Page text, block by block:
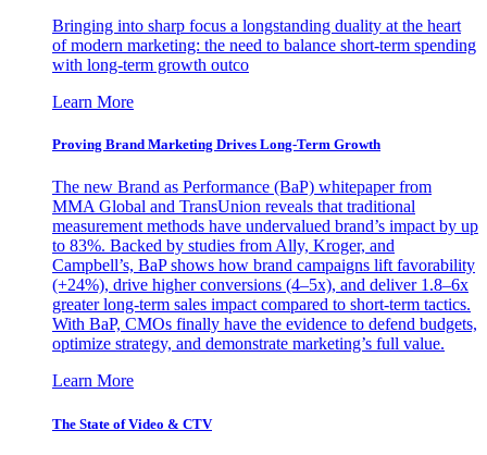
Bringing into sharp focus a longstanding duality at the heart
of modern marketing: the need to balance short-term spending
with long-term growth outco
Learn More
Proving Brand Marketing Drives Long-Term Growth
The new Brand as Performance (BaP) whitepaper from
MMA Global and TransUnion reveals that traditional
measurement methods have undervalued brand’s impact by up
to 83%. Backed by studies from Ally, Kroger, and
Campbell’s, BaP shows how brand campaigns lift favorability
(+24%), drive higher conversions (4–5x), and deliver 1.8–6x
greater long-term sales impact compared to short-term tactics.
With BaP, CMOs finally have the evidence to defend budgets,
optimize strategy, and demonstrate marketing’s full value.
Learn More
The State of Video & CTV